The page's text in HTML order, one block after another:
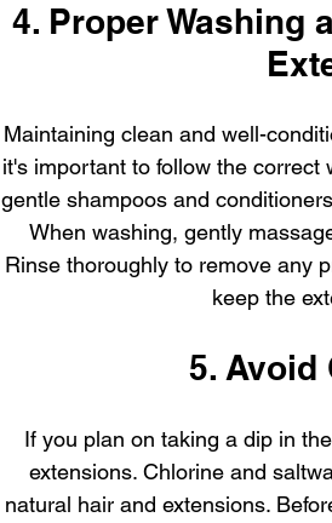
4. Proper Washing
Maintaining clean and well-
it's important to follow the correct
gentle shampoos and
When washing, gently
Rinse thoroughly to remove any
keep the
5. Avoid
If you plan on taking a dip in
extensions. Chlorine and
natural hair and extensions.